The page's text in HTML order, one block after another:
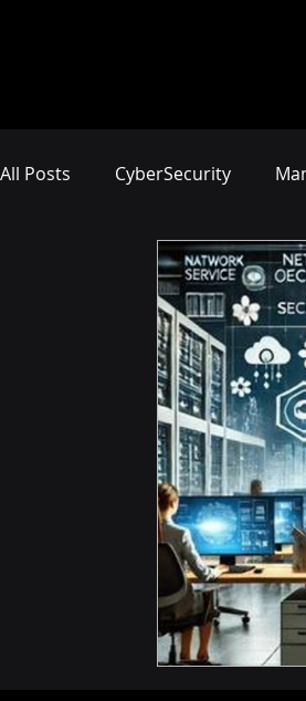
All Posts CyberSecurity
Network Management IT
Compliance and Risk
Hardware & Components